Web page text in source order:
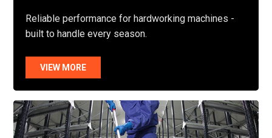
Reliable performance for hardworking machines -
built to handle every season.
VIEW MORE